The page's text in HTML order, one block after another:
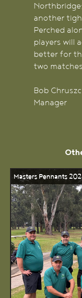
another
Perched
players will
better for
two
Bob
Manager
Masters Pennants